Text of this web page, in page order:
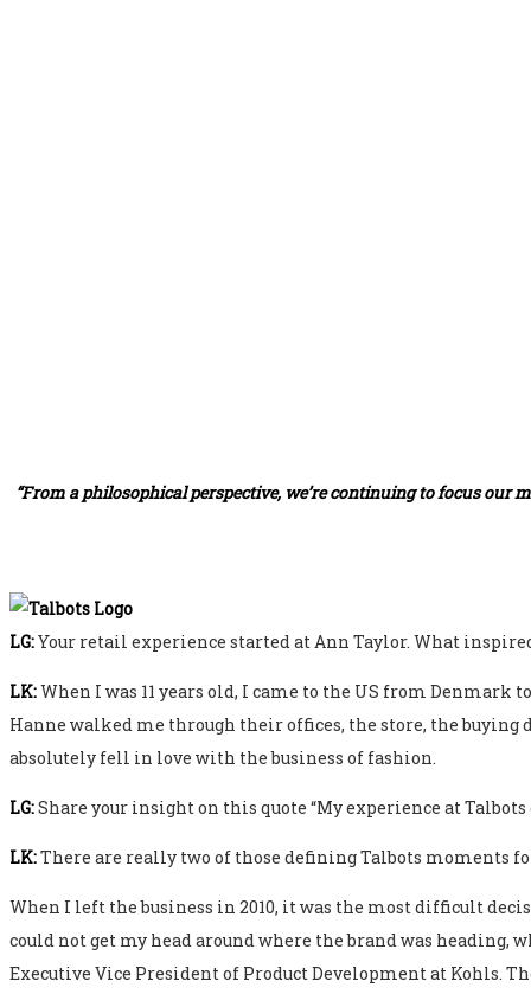
“From a philosophical perspective, we’re continuing to focus
LG:Your retail experience started at Ann Taylor. What
LK:When I was 11 years old, I came to the US from
Hanne walked me through their offices, the store, the
absolutely fell in love with the business of fashion.
LG:Share your insight on this quote “My experience at
LK:There are really two of those defining Talbots moments
When I left the business in 2010, it was the most difficult
could not get my head around where the brand was heading,
Executive Vice President of Product Development at Kohls.